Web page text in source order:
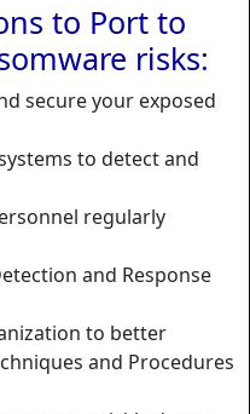
to Port to
risks:
secure your exposed
to detect and
regularly
and Response
to better
and Procedures